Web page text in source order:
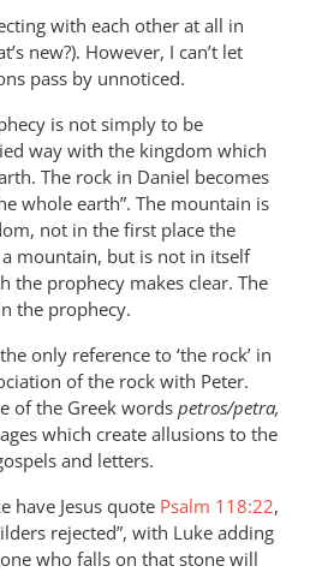
with each other at all in
new?). However, I can’t let
pass by unnoticed.
is not simply to be
way with the kingdom which
The rock in Daniel becomes
whole earth”. The mountain is
not in the first place the
mountain, but is not in itself
the prophecy makes clear. The
the prophecy.
only reference to ‘the rock’ in
of the rock with Peter.
of the Greek words petros/petra,
which create allusions to the
and letters.
have Jesus quote Psalm 118:22,
rejected”, with Luke adding
who falls on that stone will